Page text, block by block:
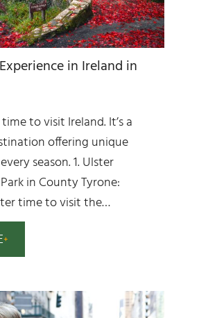
in Ireland in
to visit Ireland. It’s a
offering unique
season. 1. Ulster
in County Tyrone:
time to visit the…